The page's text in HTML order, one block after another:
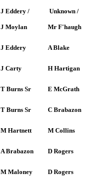
J Eddery /
J Moylan
Unknown /
Mr F'haugh
J Eddery A Blake
J Carty H Hartigan
T Burns Sr E McGrath
T Burns Sr C Brabazon
M Hartnett M Collins
A Brabazon D Rogers
M Maloney D Rogers